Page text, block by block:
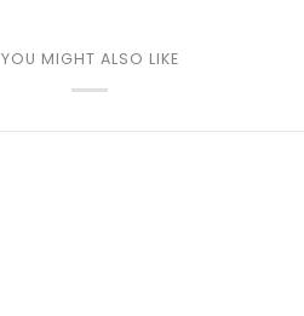
YOU MIGHT ALSO LIKE